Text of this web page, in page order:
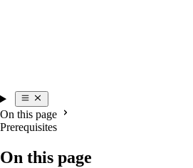
On this page
Prerequisites
On this page